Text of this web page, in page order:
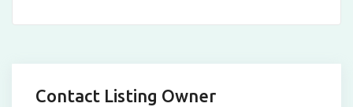
Contact Listing Owner